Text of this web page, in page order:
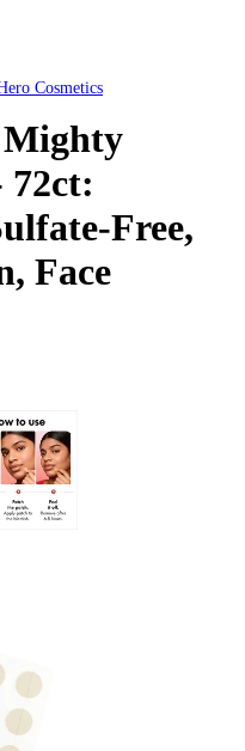
Cosmetics
Mighty
Free,
Face